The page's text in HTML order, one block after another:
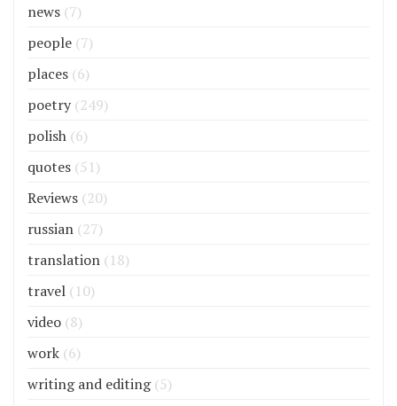
news (7)
people (7)
places (6)
poetry (249)
polish (6)
quotes (51)
Reviews (20)
russian (27)
translation (18)
travel (10)
video (8)
work (6)
writing and editing(5)